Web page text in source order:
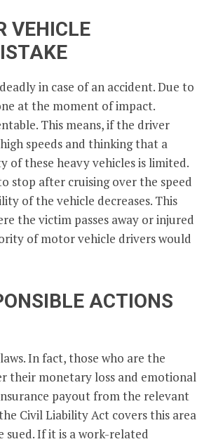
VEHICLE
in case of an accident. Due to
at the moment of impact.
This means, if the driver
speeds and thinking that a
of these heavy vehicles is limited.
stop after cruising over the speed
of the vehicle decreases. This
the victim passes away or injured
of motor vehicle drivers would
ACTIONS
In fact, those who are the
their monetary loss and emotional
payout from the relevant
Civil Liability Act covers this area
sued. If it is a work-related